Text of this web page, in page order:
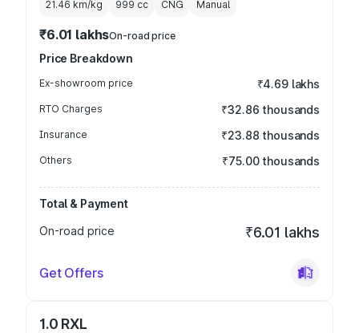
21.46 km/kg 999 cc CNG Manual
₹6.01 lakhsOn-road price
Price Breakdown
Ex-showroom price ₹4.69 lakhs
RTO Charges ₹32.86 thousands
Insurance ₹23.88 thousands
Others ₹75.00 thousands
Total & Payment
On-road price
₹6.01 lakhs
Get Offers
1.0 RXL